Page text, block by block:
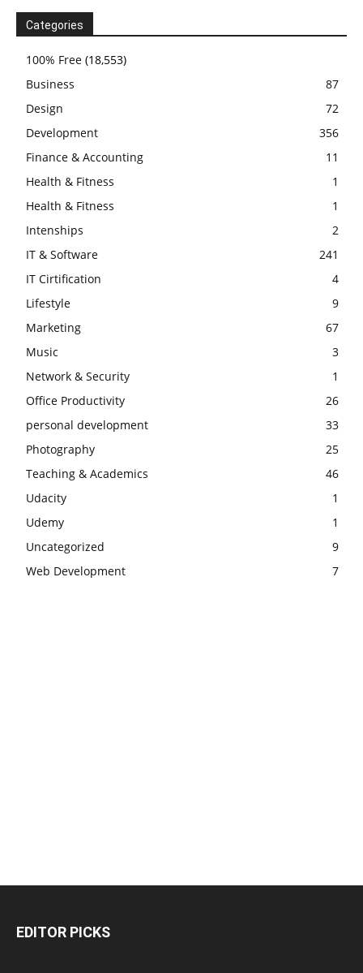
Categories
100% Free (18,553)
Business
87
Design
72
Development
356
Finance & Accounting
11
Health & Fitness
1
Health & Fitness
1
Intenships
2
IT & Software
241
IT Cirtification
4
Lifestyle
9
Marketing
67
Music
3
Network & Security
1
Office Productivity
26
personal development
33
Photography
25
Teaching & Academics
46
Udacity
1
Udemy
1
Uncategorized
9
Web Development
7
EDITOR PICKS